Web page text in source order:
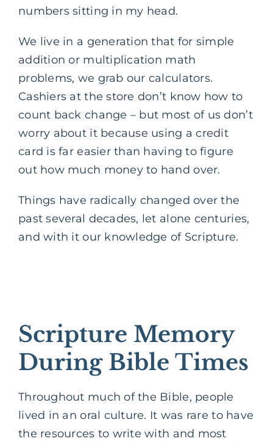
numbers sitting in my head.
We live in a generation that for simple
addition or multiplication math
problems, we grab our calculators.
Cashiers at the store don’t know how to
count back change – but most of us don’t
worry about it because using a credit
card is far easier than having to figure
out how much money to hand over.
Things have radically changed over the
past several decades, let alone centuries,
and with it our knowledge of Scripture.
Scripture Memory
During Bible Times
Throughout much of the Bible, people
lived in an oral culture. It was rare to have
the resources to write with and most